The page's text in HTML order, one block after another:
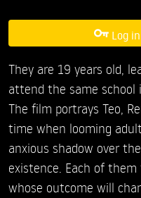
Log
They are 19 years old,
attend the same school
The film portrays Teo,
time when looming
anxious shadow over
existence. Each of
whose outcome will